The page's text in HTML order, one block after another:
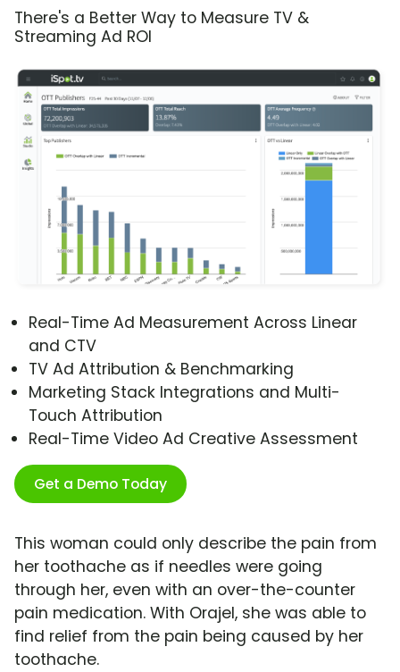
There's a Better Way to Measure TV &
Streaming Ad ROI
Real-Time Ad Measurement Across Linear
and CTV
TV Ad Attribution & Benchmarking
Marketing Stack Integrations and Multi-
Touch Attribution
Real-Time Video Ad Creative Assessment
Get a Demo Today
This woman could only describe the pain from
her toothache as if needles were going
through her, even with an over-the-counter
pain medication. With Orajel, she was able to
find relief from the pain being caused by her
toothache.